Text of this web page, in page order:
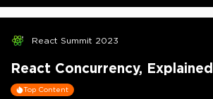
React Summit 2023
React Concurrency, Explained
Top Content